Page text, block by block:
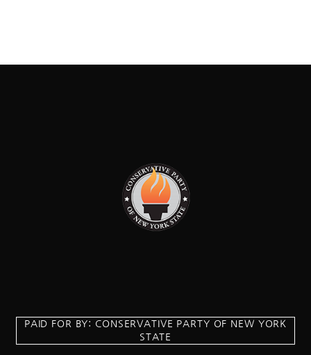
PAID FOR BY: CONSERVATIVE PARTY OF NEW YORK
STATE